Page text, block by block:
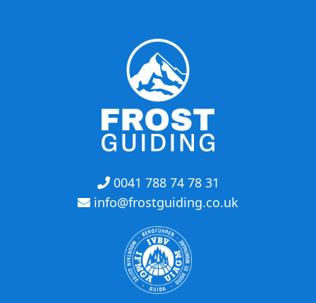
0041 788 74 78 31
info@frostguiding.co.uk